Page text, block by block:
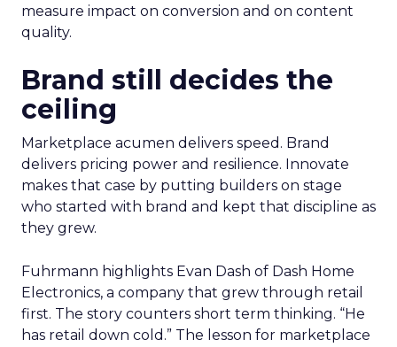
measure impact on conversion and on content
quality.
Brand still decides the
ceiling
Marketplace acumen delivers speed. Brand
delivers pricing power and resilience. Innovate
makes that case by putting builders on stage
who started with brand and kept that discipline as
they grew.
Fuhrmann highlights Evan Dash of Dash Home
Electronics, a company that grew through retail
first. The story counters short term thinking. “He
has retail down cold.” The lesson for marketplace